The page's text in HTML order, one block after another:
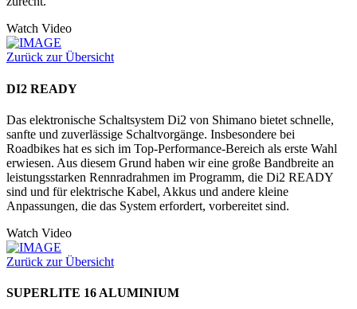
Watch Video
Zurück zur Übersicht
DI2 READY
Das elektronische Schaltsystem Di2 von Shimano bietet schnelle,
sanfte und zuverlässige Schaltvorgänge. Insbesondere bei
Roadbikes hat es sich im Top-Performance-Bereich als erste Wahl
erwiesen. Aus diesem Grund haben wir eine große Bandbreite an
leistungsstarken Rennradrahmen im Programm, die Di2 READY
sind und für elektrische Kabel, Akkus und andere kleine
Anpassungen, die das System erfordert, vorbereitet sind.
Watch Video
Zurück zur Übersicht
SUPERLITE 16 ALUMINIUM